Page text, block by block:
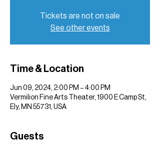
Tickets are not on sale
See other events
Time & Location
Jun 09, 2024, 2:00 PM – 4:00 PM
Vermilion Fine Arts Theater, 1900 E Camp St,
Ely, MN 55731, USA
Guests